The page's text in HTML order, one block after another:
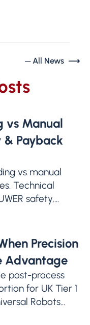
─ All News ⟶
vs Manual
Payback
vs manual
Technical
safety,...
Precision
Advantage
post-process
for UK Tier 1
Robots...